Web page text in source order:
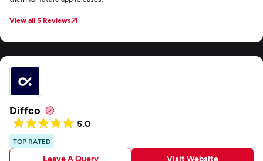
View all 5 Reviews
Diffco
5.0
TOP RATED
Leave A Query Visit Website